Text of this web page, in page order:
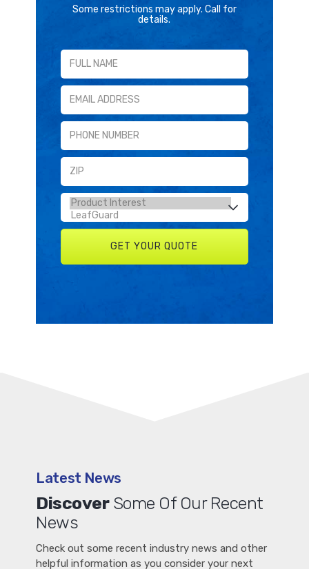
Some restrictions may apply. Call for
details.
Latest News
DiscoverSome Of Our Recent
News
Check out some recent industry news and other
helpful information as you consider your next